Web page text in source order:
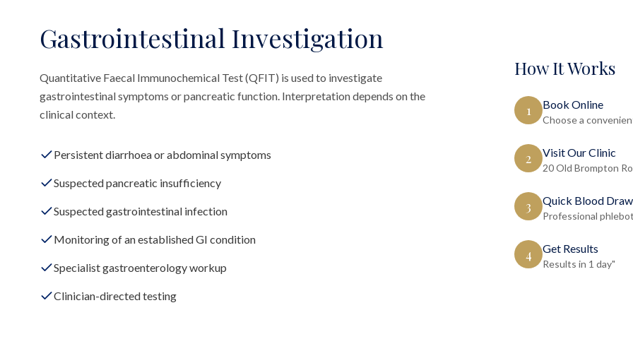
Gastrointestinal Investigation
Quantitative Faecal Immunochemical Test (QFIT) is used to investigate
gastrointestinal symptoms or pancreatic function. Interpretation depends on the
clinical context.
Persistent diarrhoea or abdominal symptoms
Suspected pancreatic insufficiency
Suspected gastrointestinal infection
Monitoring of an established GI condition
Specialist gastroenterology workup
Clinician-directed testing
How It Works
1 Book Online
Choose a
2 Visit Our Clinic
20 Old Brompton
3 Quick Blood Draw
Professional
4 Get Results
Results in 1 day"